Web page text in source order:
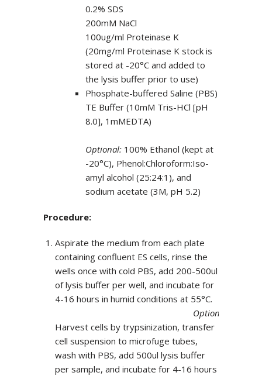
0.2% SDS
200mM NaCl
100ug/ml Proteinase K
(20mg/ml Proteinase K stock is
stored at -20°C and added to
the lysis buffer prior to use)
Phosphate-buffered Saline (PBS)
TE Buffer (10mM Tris-HCl [pH
8.0], 1mMEDTA)
Optional: 100% Ethanol (kept at
-20°C), Phenol:Chloroform:Iso-
amyl alcohol (25:24:1), and
sodium acetate (3M, pH 5.2)
Procedure:
Aspirate the medium from each plate
containing confluent ES cells, rinse the
wells once with cold PBS, add 200-500ul
of lysis buffer per well, and incubate for
4-16 hours in humid conditions at 55°C.
Optional:
Harvest cells by trypsinization, transfer
cell suspension to microfuge tubes,
wash with PBS, add 500ul lysis buffer
per sample, and incubate for 4-16 hours